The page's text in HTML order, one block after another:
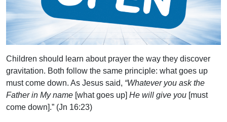
Children should learn about prayer the way they discover
gravitation. Both follow the same principle: what goes up
must come down. As Jesus said, “Whatever you ask the
Father in My name [what goes up] He will give you [must
come down].” (Jn 16:23)